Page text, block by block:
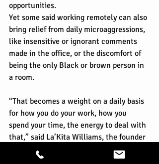
opportunities.
Yet some said working remotely can also
bring relief from daily microaggressions,
like insensitive or ignorant comments
made in the office, or the discomfort of
being the only Black or brown person in
a room.
“That becomes a weight on a daily basis
for how you do your work, how you
spend your time, the energy to deal with
that,” said La’Kita Williams, the founder
of CoCreate Work, a consultancy that
helps new businesses build inclusive